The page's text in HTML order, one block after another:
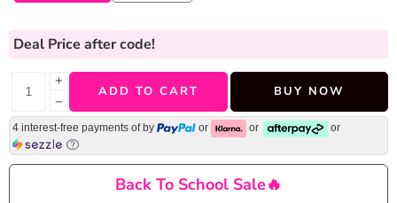
Deal Price after code!
+
−
ADD TO CART BUY NOW
4 interest-free payments ofby or or or
Back To School Sale🔥